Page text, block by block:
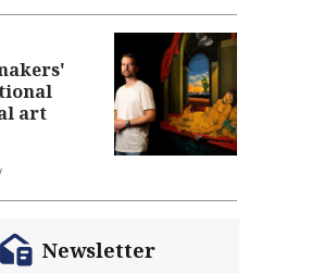
art
Newsletter